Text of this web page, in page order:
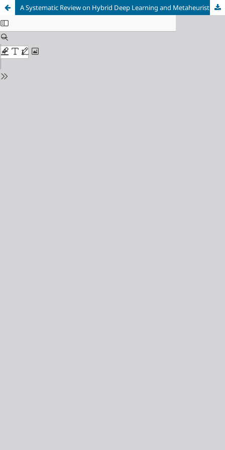
A Systematic Review on Hybrid Deep Learning and Metaheuristic Optimization Techniques for Medical Image Segmentation and Classification